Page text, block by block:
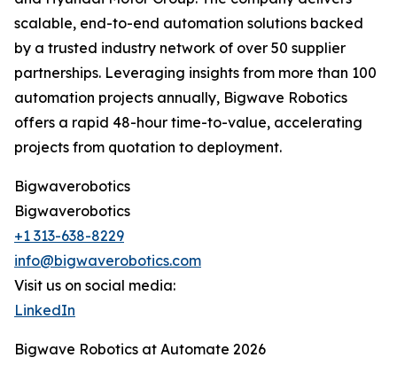
scalable, end-to-end automation solutions backed
by a trusted industry network of over 50 supplier
partnerships. Leveraging insights from more than 100
automation projects annually, Bigwave Robotics
offers a rapid 48-hour time-to-value, accelerating
projects from quotation to deployment.
Bigwaverobotics
Bigwaverobotics
+1 313-638-8229
info@bigwaverobotics.com
Visit us on social media:
LinkedIn
Bigwave Robotics at Automate 2026